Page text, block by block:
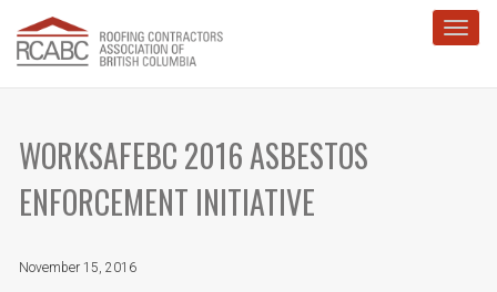
WORKSAFEBC 2016 ASBESTOS
ENFORCEMENT INITIATIVE
November 15, 2016